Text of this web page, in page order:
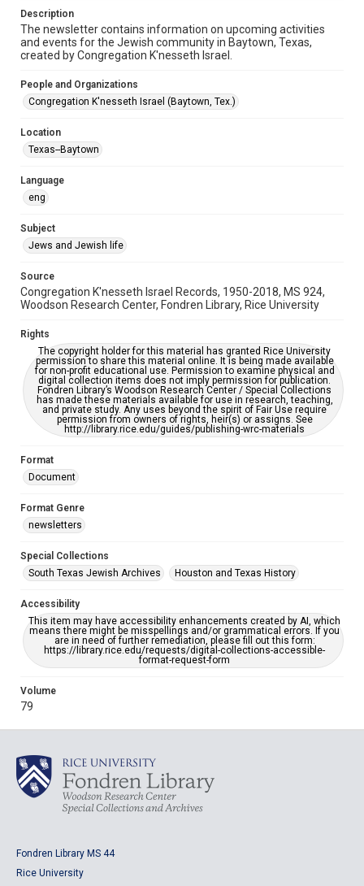
Time Span
1980s
Volume
Repository
Special Collections
South Texas Jewish Archives
Accessibility
grammatical errors. If you are in need of further remediation,
please fill out this form:
https://library.rice.edu/requests/digital-collections-
accessible-format-request-form
Description
The newsletter contains information on upcoming activities
and events for the Jewish community in Baytown, Texas,
created by Congregation K'nesseth Israel.
People and Organizations
Congregation K'nesseth Israel (Baytown, Tex.)
Location
Texas--Baytown
Language
eng
Subject
Jews and Jewish life
Source
Congregation K'nesseth Israel Records, 1950-2018, MS 924,
Woodson Research Center, Fondren Library, Rice University
Rights
The copyright holder for this material has granted Rice University
permission to share this material online. It is being made available
for non-profit educational use. Permission to examine physical and
digital collection items does not imply permission for publication.
Fondren Library’s Woodson Research Center / Special Collections
has made these materials available for use in research, teaching,
and private study. Any uses beyond the spirit of Fair Use require
permission from owners of rights, heir(s) or assigns. See
http://library.rice.edu/guides/publishing-wrc-materials
Format
Document
Format Genre
newsletters
Special Collections
South Texas Jewish Archives
Houston and Texas History
Accessibility
This item may have accessibility enhancements created by AI, which
means there might be misspellings and/or grammatical errors. If you
are in need of further remediation, please fill out this form:
https://library.rice.edu/requests/digital-collections-accessible-
format-request-form
Volume
79
Fondren Library MS 44
Rice University